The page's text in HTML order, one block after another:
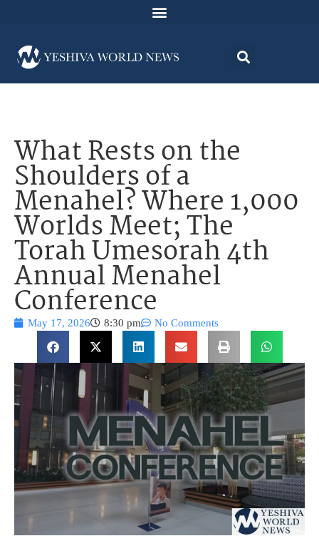
What Rests on the
Shoulders of a
Menahel? Where 1,000
Worlds Meet; The
Torah Umesorah 4th
Annual Menahel
Conference
May 17, 2026 8:30 pm No Comments